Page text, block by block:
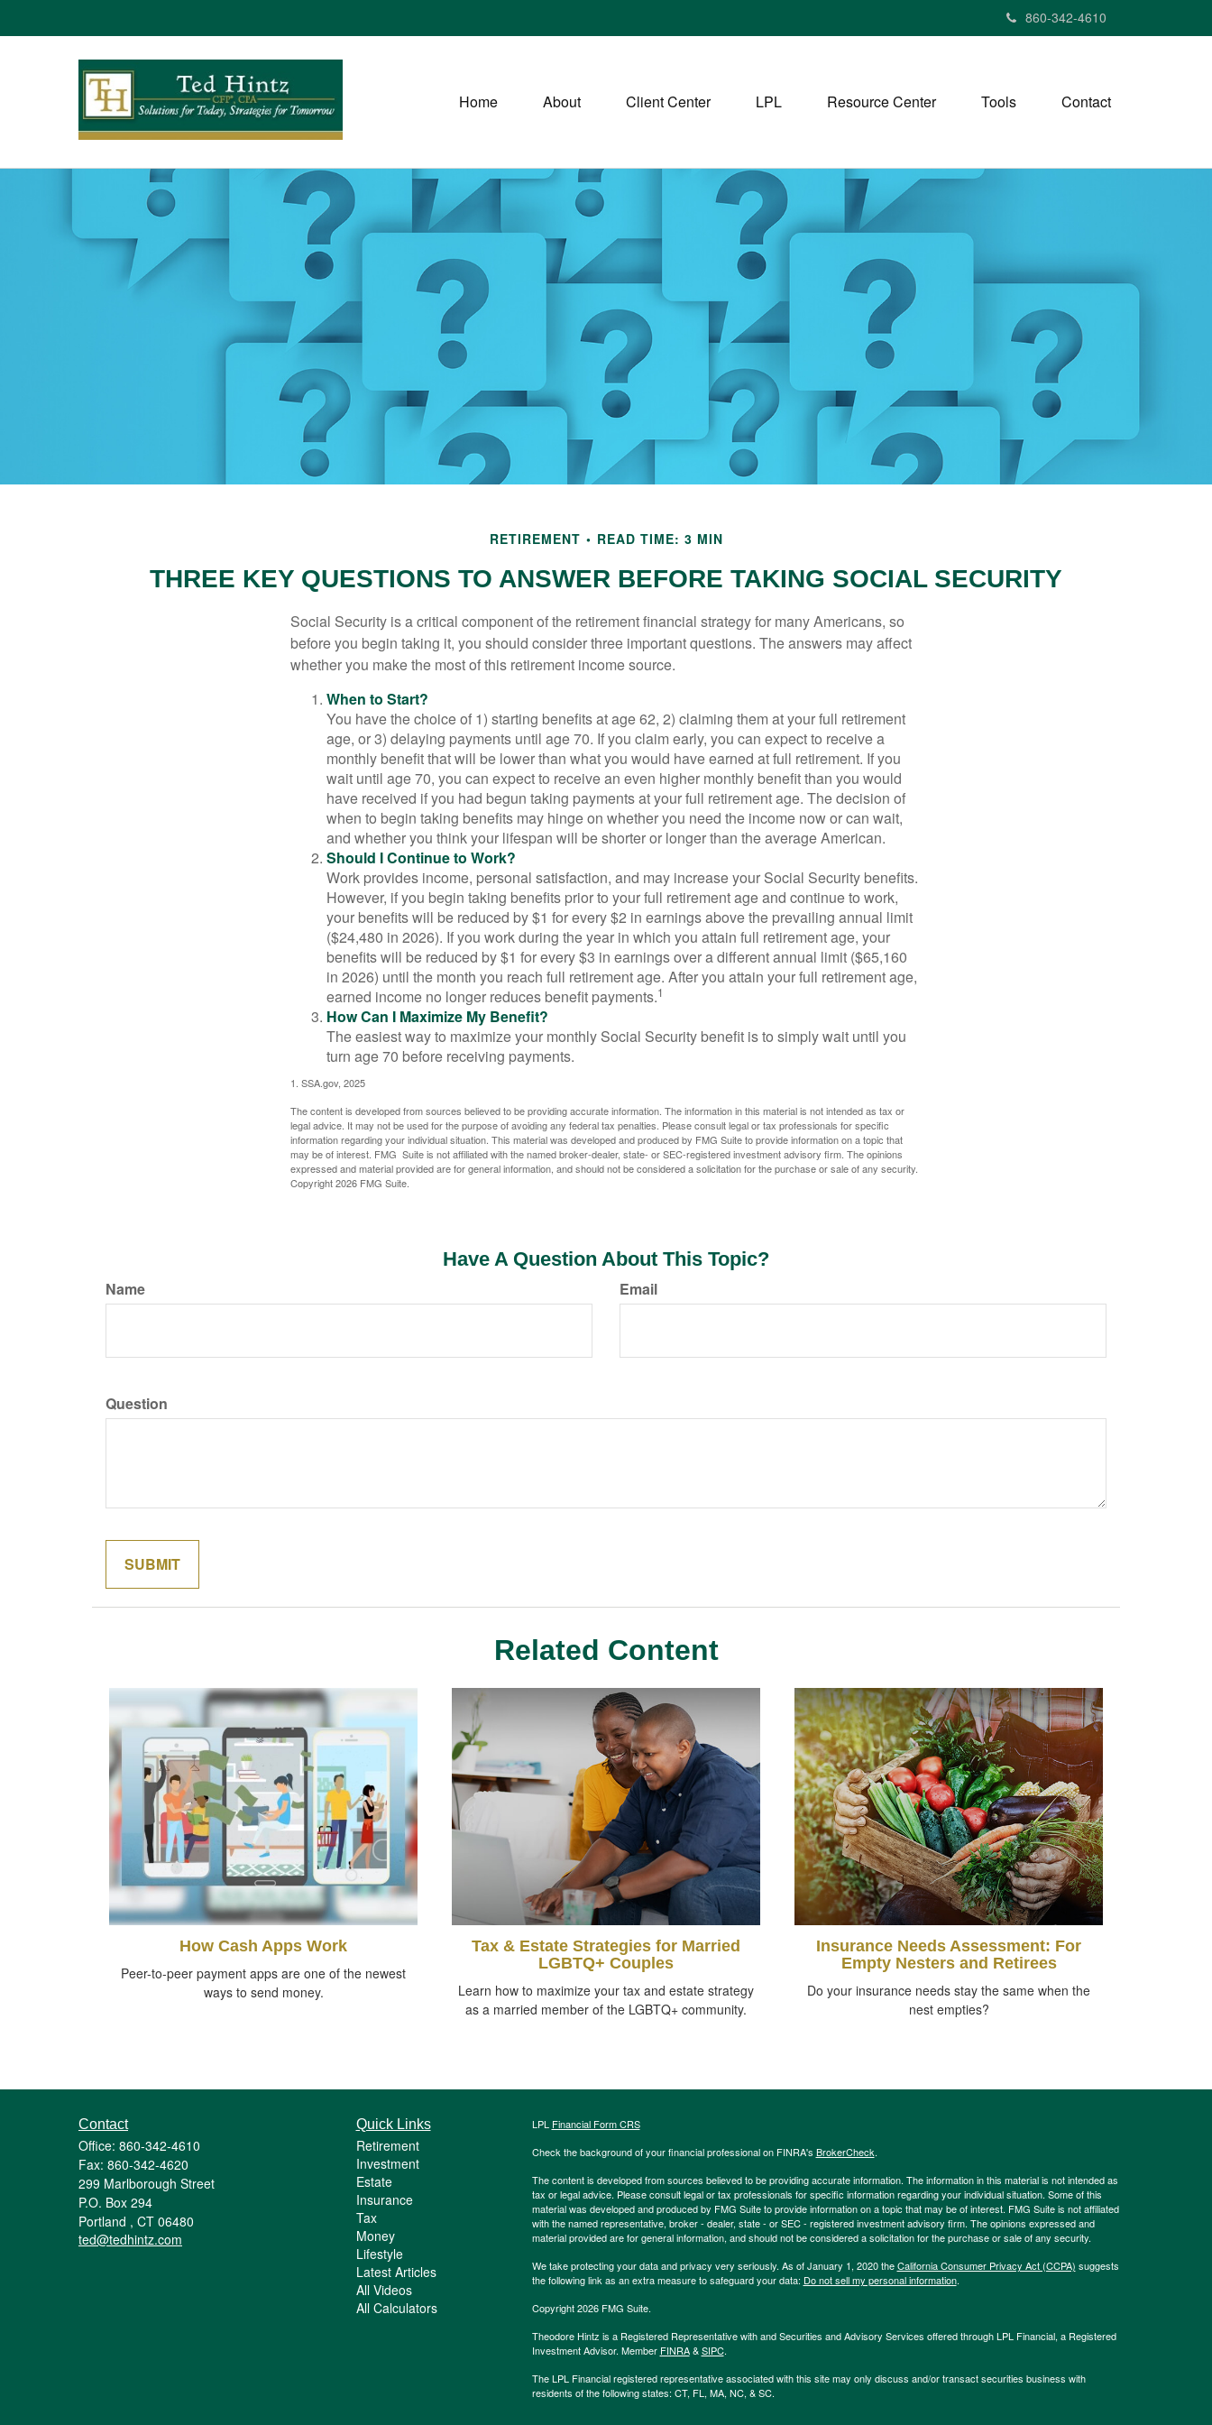
860-342-4610
Home About Client Center LPL Resource Center Tools Contact
RETIREMENT READ TIME: 3 MIN
THREE KEY QUESTIONS TO ANSWER BEFORE TAKING SOCIAL SECURITY
Social Security is a critical component of the retirement financial strategy for many Americans, so
before you begin taking it, you should consider three important questions. The answers may affect
whether you make the most of this retirement income source.
When to Start?
You have the choice of 1) starting benefits at age 62, 2) claiming them at your full retirement
age, or 3) delaying payments until age 70. If you claim early, you can expect to receive a
monthly benefit that will be lower than what you would have earned at full retirement. If you
wait until age 70, you can expect to receive an even higher monthly benefit than you would
have received if you had begun taking payments at your full retirement age. The decision of
when to begin taking benefits may hinge on whether you need the income now or can wait,
and whether you think your lifespan will be shorter or longer than the average American.
Should I Continue to Work?
Work provides income, personal satisfaction, and may increase your Social Security benefits.
However, if you begin taking benefits prior to your full retirement age and continue to work,
your benefits will be reduced by $1 for every $2 in earnings above the prevailing annual limit
($24,480 in 2026). If you work during the year in which you attain full retirement age, your
benefits will be reduced by $1 for every $3 in earnings over a different annual limit ($65,160
in 2026) until the month you reach full retirement age. After you attain your full retirement age,
earned income no longer reduces benefit payments.1
How Can I Maximize My Benefit?
The easiest way to maximize your monthly Social Security benefit is to simply wait until you
turn age 70 before receiving payments.
1. SSA.gov, 2025
The content is developed from sources believed to be providing accurate information. The information in this material is not intended as tax or
legal advice. It may not be used for the purpose of avoiding any federal tax penalties. Please consult legal or tax professionals for specific
information regarding your individual situation. This material was developed and produced by FMG Suite to provide information on a topic that
may be of interest. FMG Suite is not affiliated with the named broker-dealer, state- or SEC-registered investment advisory firm. The opinions
expressed and material provided are for general information, and should not be considered a solicitation for the purchase or sale of any security.
Copyright2026 FMG Suite.
Have A Question About This Topic?
Name Email
Question
Related Content
How Cash Apps Work
Peer-to-peer payment apps are one of the newest
ways to send money.
Tax & Estate Strategies for Married
LGBTQ+ Couples
Learn how to maximize your tax and estate strategy
as a married member of the LGBTQ+ community.
Insurance Needs Assessment: For
Empty Nesters and Retirees
Do your insurance needs stay the same when the
nest empties?
Contact
Office: 860-342-4610
Fax: 860-342-4620
299 Marlborough Street
P.O. Box 294
Portland , CT 06480
ted@tedhintz.com
Quick Links
Retirement
Investment
Estate
Insurance
Tax
Money
Lifestyle
Latest Articles
All Videos
All Calculators
LPL Financial Form CRS
Check the background of your financial professional on FINRA's BrokerCheck.
The content is developed from sources believed to be providing accurate information. The information in this material is not intended as
tax or legal advice. Please consult legal or tax professionals for specific information regarding your individual situation. Some of this
material was developed and produced by FMG Suite to provide information on a topic that may be of interest. FMG Suite is not affiliated
with the named representative, broker - dealer, state - or SEC - registered investment advisory firm. The opinions expressed and
material provided are for general information, and should not be considered a solicitation for the purchase or sale of any security.
We take protecting your data and privacy very seriously. As of January 1, 2020 theCalifornia Consumer Privacy Act (CCPA) suggests
the following link as an extra measure to safeguard your data: Do not sell my personal information.
Copyright 2026 FMG Suite.
Theodore Hintz is a Registered Representative with and Securities and Advisory Services offered through LPL Financial, a Registered
Investment Advisor. Member FINRA&SIPC.
The LPL Financial registered representative associated with this site may only discuss and/or transact securities business with
residents of the following states: CT, FL, MA, NC, & SC.